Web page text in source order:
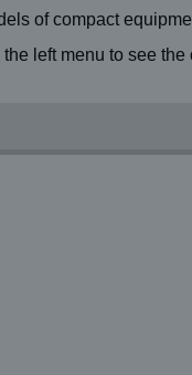
of compact
left menu to see the